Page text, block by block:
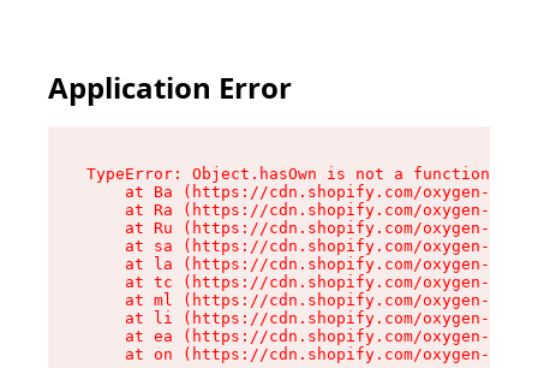
Application Error
TypeError: Object.hasOwn is not a function
at Ba (https://cdn.shopify.com/oxygen-v2/
at Ra (https://cdn.shopify.com/oxygen-v2/
at Ru (https://cdn.shopify.com/oxygen-v2/
at sa (https://cdn.shopify.com/oxygen-v2/
at la (https://cdn.shopify.com/oxygen-v2/
at tc (https://cdn.shopify.com/oxygen-v2/
at ml (https://cdn.shopify.com/oxygen-v2/
at li (https://cdn.shopify.com/oxygen-v2/
at ea (https://cdn.shopify.com/oxygen-v2/
at on (https://cdn.shopify.com/oxygen-v2/